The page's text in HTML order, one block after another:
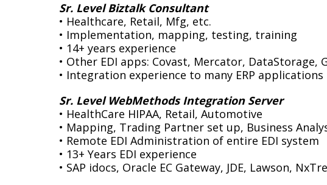
Sr. Level Biztalk Consultant
• Healthcare, Retail, Mfg, etc.
• Implementation, mapping, testing, training
• 14+ years experience
• Other EDI apps: Covast, Mercator, DataStorage,
• Integration experience to many ERP applications
Sr. Level WebMethods Integration Server
• HealthCare HIPAA, Retail, Automotive
• Mapping, Trading Partner set up, Business
• Remote EDI Administration of entire EDI system
• 13+ Years EDI experience
• SAP idocs, Oracle EC Gateway, JDE, Lawson,